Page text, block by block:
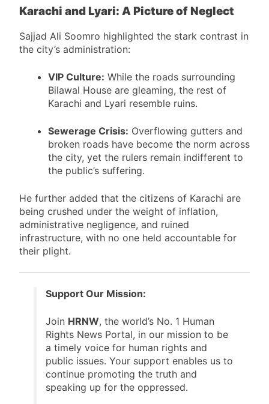
Karachi and Lyari: A Picture of Neglect
Sajjad Ali Soomro highlighted the stark contrast in
the city’s administration:
VIP Culture:While the roads surrounding
Bilawal House are gleaming, the rest of
Karachi and Lyari resemble ruins.
Sewerage Crisis:Overflowing gutters and
broken roads have become the norm across
the city, yet the rulers remain indifferent to
the public’s suffering.
He further added that the citizens of Karachi are
being crushed under the weight of inflation,
administrative negligence, and ruined
infrastructure, with no one held accountable for
their plight.
Support Our Mission:
JoinHRNW, the world’s No. 1 Human
Rights News Portal, in our mission to be
a timely voice for human rights and
public issues. Your support enables us to
continue promoting the truth and
speaking up for the oppressed.